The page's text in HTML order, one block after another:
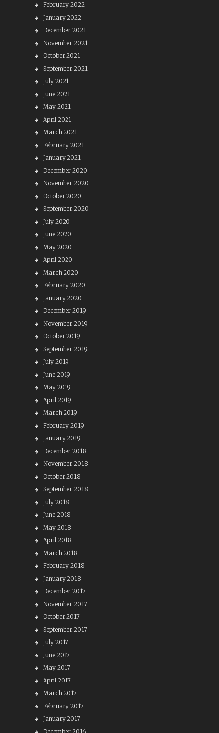
February 2022
January 2022
December 2021
November 2021
October 2021
September 2021
July 2021
June 2021
May 2021
April 2021
March 2021
February 2021
January 2021
December 2020
November 2020
October 2020
September 2020
July 2020
June 2020
May 2020
April 2020
March 2020
February 2020
January 2020
December 2019
November 2019
October 2019
September 2019
July 2019
June 2019
May 2019
April 2019
March 2019
February 2019
January 2019
December 2018
November 2018
October 2018
September 2018
July 2018
June 2018
May 2018
April 2018
March 2018
February 2018
January 2018
December 2017
November 2017
October 2017
September 2017
July 2017
June 2017
May 2017
April 2017
March 2017
February 2017
January 2017
December 2016